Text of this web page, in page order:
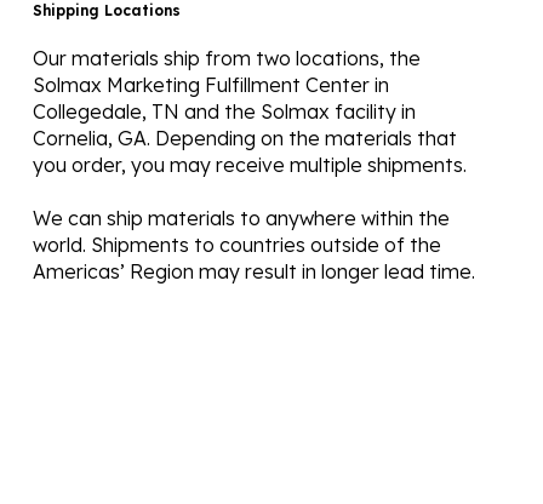
Shipping Locations
Our materials ship from two locations, the
Solmax Marketing Fulfillment Center in
Collegedale, TN and the Solmax facility in
Cornelia, GA. Depending on the materials that
you order, you may receive multiple shipments.
We can ship materials to anywhere within the
world. Shipments to countries outside of the
Americas’ Region may result in longer lead time.